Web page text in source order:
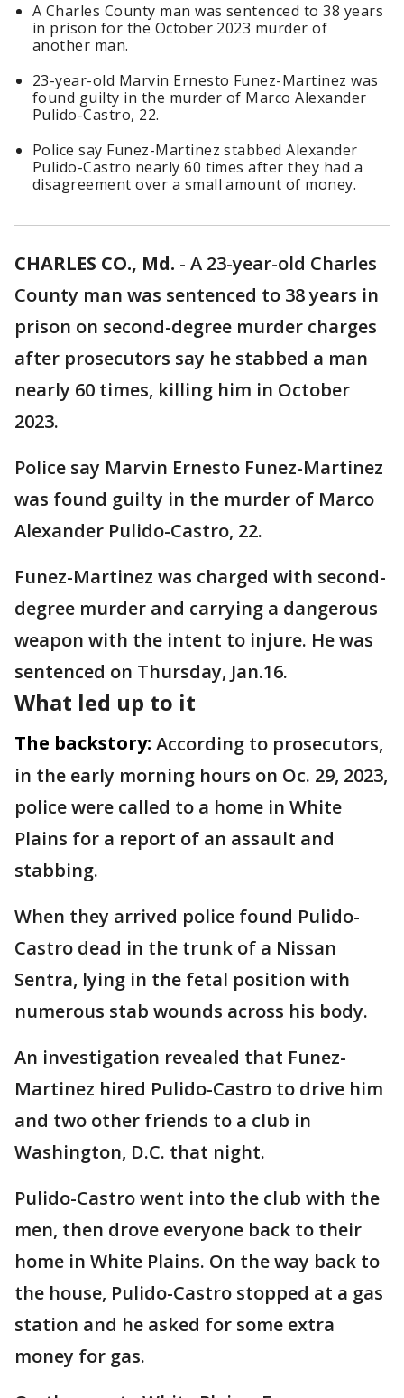
A Charles County man was sentenced to 38 years
in prison for the October 2023 murder of
another man.
23-year-old Marvin Ernesto Funez-Martinez was
found guilty in the murder of Marco Alexander
Pulido-Castro, 22.
Police say Funez-Martinez stabbed Alexander
Pulido-Castro nearly 60 times after they had a
disagreement over a small amount of money.
CHARLES CO., Md. - A 23-year-old Charles
County man was sentenced to 38 years in
prison on second-degree murder charges
after prosecutors say he stabbed a man
nearly 60 times, killing him in October
2023.
Police say Marvin Ernesto Funez-Martinez
was found guilty in the murder of Marco
Alexander Pulido-Castro, 22.
Funez-Martinez was charged with second-
degree murder and carrying a dangerous
weapon with the intent to injure. He was
sentenced on Thursday, Jan.16.
What led up to it
The backstory: According to prosecutors,
in the early morning hours on Oc. 29, 2023,
police were called to a home in White
Plains for a report of an assault and
stabbing.
When they arrived police found Pulido-
Castro dead in the trunk of a Nissan
Sentra, lying in the fetal position with
numerous stab wounds across his body.
An investigation revealed that Funez-
Martinez hired Pulido-Castro to drive him
and two other friends to a club in
Washington, D.C. that night.
Pulido-Castro went into the club with the
men, then drove everyone back to their
home in White Plains. On the way back to
the house, Pulido-Castro stopped at a gas
station and he asked for some extra
money for gas.